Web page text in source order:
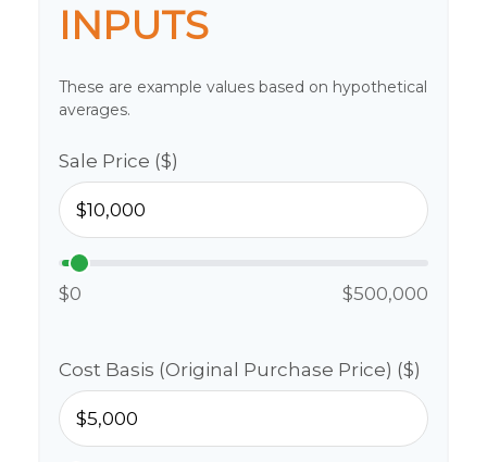
INPUTS
These are example values based on hypothetical
averages.
Sale Price ($)
$0 $500,000
Cost Basis (Original Purchase Price) ($)